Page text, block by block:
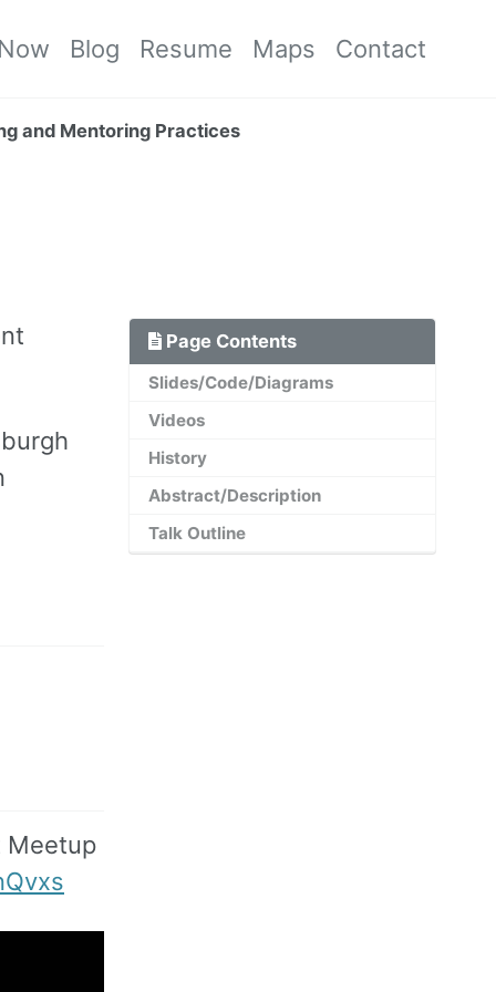
Now Blog Resume Maps Contact
and Mentoring Practices
Page Contents
Slides/Code/Diagrams
Videos
History
Abstract/Description
Talk Outline
Meetup